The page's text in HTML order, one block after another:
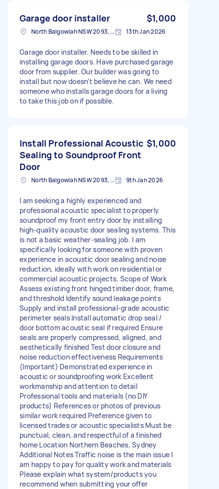
Garage door installer $1,000
North Balgowlah NSW 2093, Australia 13th Jan 2026
Garage door installer. Needs to be skilled in
installing garage doors. Have purchased garage
door from supplier. Our builder was going to
install but now doesn’t believe he can. We need
someone who installs garage doors for a living
to take this job on if possible.
Install Professional Acoustic
Sealing to Soundproof Front
Door
$1,000
North Balgowlah NSW 2093, Australia 9th Jan 2026
I am seeking a highly experienced and
professional acoustic specialist to properly
soundproof my front entry door by installing
high-quality acoustic door sealing systems. This
is not a basic weather-sealing job. I am
specifically looking for someone with proven
experience in acoustic door sealing and noise
reduction, ideally with work on residential or
commercial acoustic projects. Scope of Work
Assess existing front hinged timber door, frame,
and threshold Identify sound leakage points
Supply and install professional-grade acoustic
perimeter seals Install automatic drop seal /
door bottom acoustic seal if required Ensure
seals are properly compressed, aligned, and
aesthetically finished Test door closure and
noise reduction effectiveness Requirements
(Important) Demonstrated experience in
acoustic or soundproofing work Excellent
workmanship and attention to detail
Professional tools and materials (no DIY
products) References or photos of previous
similar work required Preference given to
licensed trades or acoustic specialists Must be
punctual, clean, and respectful of a finished
home Location Northern Beaches, Sydney
Additional Notes Traffic noise is the main issue I
am happy to pay for quality work and materials
Please explain what system/products you
recommend when submitting your offer